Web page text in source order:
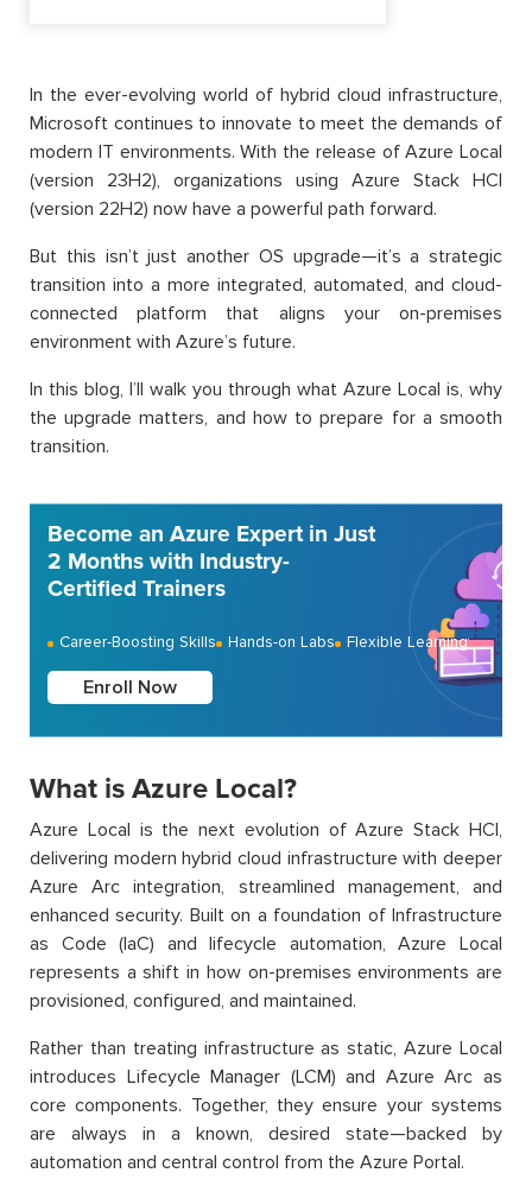
In the ever-evolving world of hybrid cloud infrastructure,
Microsoft continues to innovate to meet the demands of
modern IT environments. With the release of Azure Local
(version 23H2), organizations using Azure Stack HCI
(version 22H2) now have a powerful path forward.
But this isn’t just another OS upgrade—it’s a strategic
transition into a more integrated, automated, and cloud-
connected platform that aligns your on-premises
environment with Azure’s future.
In this blog, I’ll walk you through what Azure Local is, why
the upgrade matters, and how to prepare for a smooth
transition.
Become an Azure Expert in Just
2 Months with Industry-
Certified Trainers
Career-Boosting Skills Hands-on Labs Flexible Learning
Enroll Now
What is Azure Local?
Azure Local is the next evolution of Azure Stack HCI,
delivering modern hybrid cloud infrastructure with deeper
Azure Arc integration, streamlined management, and
enhanced security. Built on a foundation of Infrastructure
as Code (IaC) and lifecycle automation, Azure Local
represents a shift in how on-premises environments are
provisioned, configured, and maintained.
Rather than treating infrastructure as static, Azure Local
introduces Lifecycle Manager (LCM) and Azure Arc as
core components. Together, they ensure your systems
are always in a known, desired state—backed by
automation and central control from the Azure Portal.